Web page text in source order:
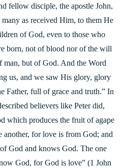
fellow disciple, the apostle John,
as received Him, to them He
of God, even to those who
born, not of blood nor of the will
but of God. And the Word
us, and we saw His glory, glory
Father, full of grace and truth.” In
believers like Peter did,
which produces the fruit of agape
another, for love is from God; and
God and knows God. The one
God, for God is love” (1 John